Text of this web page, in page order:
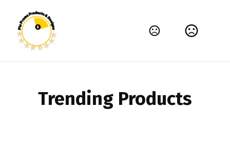
TIME FOR BRANDING THAT'S MEMORABLE
High-quality products that help your brand
Trending Products